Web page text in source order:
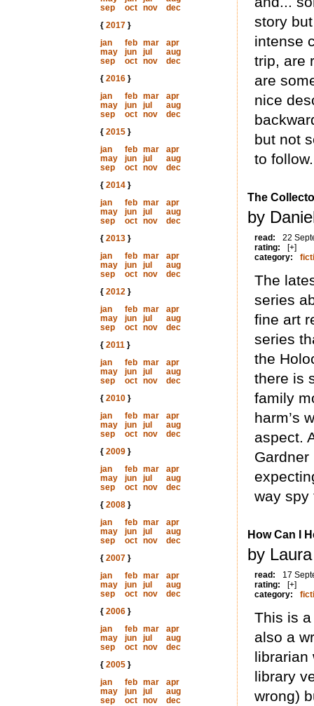
sep
oct nov
dec
{ 2017}
jan
feb mar
apr
may
jun jul
aug
sep
oct nov
dec
{ 2016}
jan
feb mar
apr
may
jun jul
aug
sep
oct nov
dec
{ 2015}
jan
feb mar
apr
may
jun jul
aug
sep
oct nov
dec
{ 2014}
jan
feb mar
apr
may
jun jul
aug
sep
oct nov
dec
{ 2013}
jan
feb mar
apr
may
jun jul
aug
sep
oct nov
dec
{ 2012}
jan
feb mar
apr
may
jun jul
aug
sep
oct nov
dec
{ 2011}
jan
feb mar
apr
may
jun jul
aug
sep
oct nov
dec
{ 2010}
jan
feb mar
apr
may
jun jul
aug
sep
oct nov
dec
{ 2009}
jan
feb mar
apr
may
jun jul
aug
sep
oct nov
dec
{ 2008}
jan
feb mar
apr
may
jun jul
aug
sep
oct nov
dec
{ 2007}
jan
feb mar
apr
may
jun jul
aug
sep
oct nov
dec
{ 2006}
jan
feb mar
apr
may
jun jul
aug
sep
oct nov
dec
{ 2005}
jan
feb mar
apr
may
jun jul
aug
sep
oct nov
dec
story
intense
trip, are
are
nice
but not
to follow.
The
by
read:
22
rating:
[+]
category:
The
series
fine art
series
the
there is
family
harm’s
aspect.
way spy
How Can I
by
read:
17
rating:
[+]
category:
This is
also a
librarian
library
wrong)